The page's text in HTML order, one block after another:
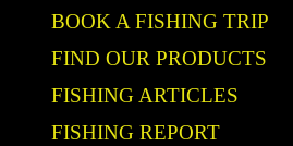
BOOK A FISHING TRIP
FIND OUR PRODUCTS
FISHING ARTICLES
FISHING REPORT